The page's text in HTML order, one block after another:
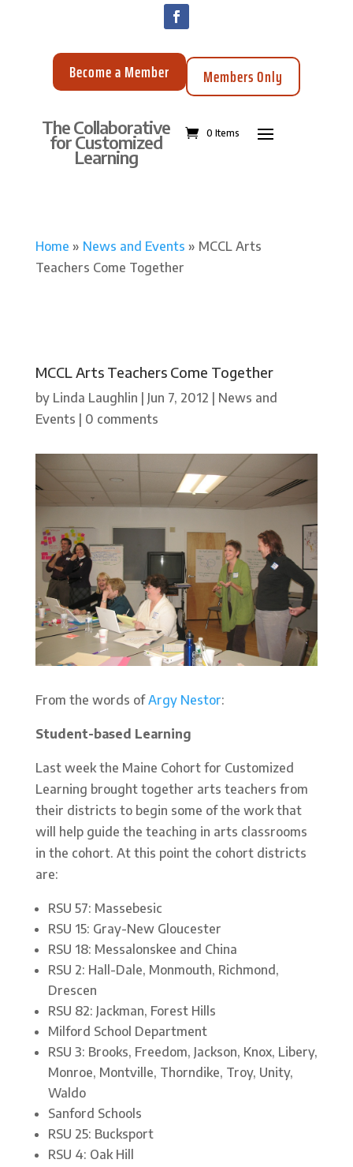
Become a Member Members Only
The Collaborative
for Customized
Learning
0 Items
Home » News and Events » MCCL Arts
Teachers Come Together
MCCL Arts Teachers Come Together
by Linda Laughlin Jun 7, 2012
News and
Events
0 comments
From the words ofArgy Nestor:
Student-based Learning
Last week the Maine Cohort for Customized
Learning brought together arts teachers from
their districts to begin some of the work that
will help guide the teaching in arts classrooms
in the cohort. At this point the cohort districts
are:
RSU 57: Massebesic
RSU 15: Gray-New Gloucester
RSU 18: Messalonskee and China
RSU 2: Hall-Dale, Monmouth, Richmond,
Drescen
RSU 82: Jackman, Forest Hills
Milford School Department
RSU 3: Brooks, Freedom, Jackson, Knox, Libery,
Monroe, Montville, Thorndike, Troy, Unity,
Waldo
Sanford Schools
RSU 25: Bucksport
RSU 4: Oak Hill